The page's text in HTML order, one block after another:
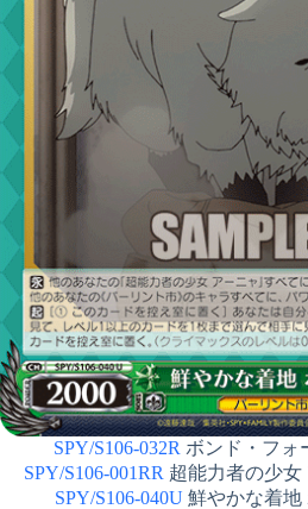
SPY/S106-032R ボンド・フォ
SPY/S106-001RR 超能力者の少女
SPY/S106-040U 鮮やかな着地